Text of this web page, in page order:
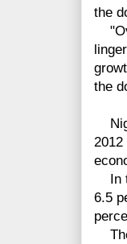
the
the
In
6.5